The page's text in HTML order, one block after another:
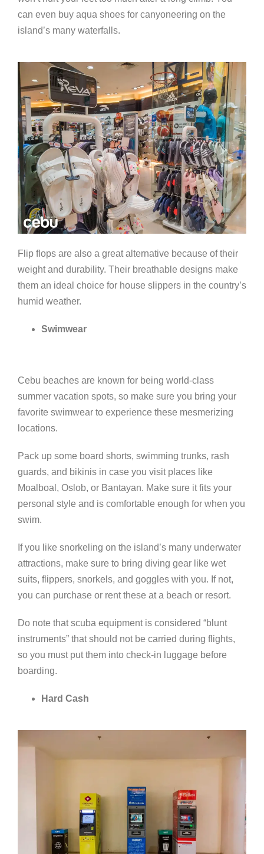
can even buy aqua shoes for canyoneering on the
island’s many waterfalls.
Flip flops are also a great alternative because of their
weight and durability. Their breathable designs make
them an ideal choice for house slippers in the country’s
humid weather.
Swimwear
Cebu beaches are known for being world-class
summer vacation spots, so make sure you bring your
favorite swimwear to experience these mesmerizing
locations.
Pack up some board shorts, swimming trunks, rash
guards, and bikinis in case you visit places like
Moalboal, Oslob, or Bantayan. Make sure it fits your
personal style and is comfortable enough for when you
swim.
If you like snorkeling on the island’s many underwater
attractions, make sure to bring diving gear like wet
suits, flippers, snorkels, and goggles with you. If not,
you can purchase or rent these at a beach or resort.
Do note that scuba equipment is considered “blunt
instruments” that should not be carried during flights,
so you must put them into check-in luggage before
boarding.
Hard Cash